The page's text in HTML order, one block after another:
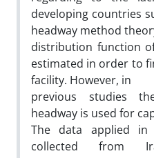
developing countries
headway method
distribution function
estimated in order to
facility. However, in
previous studies
headway is used for
The data applied
collected from